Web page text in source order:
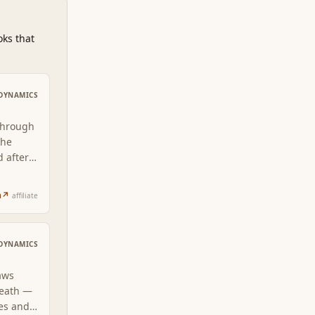
that
after
↗ affiliate
—
and